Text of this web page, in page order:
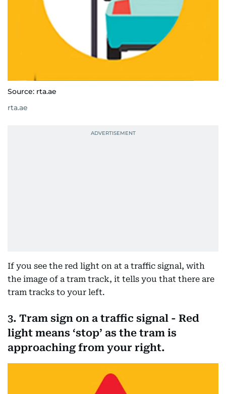
Source: rta.ae
rta.ae
If you see the red light on at a traffic signal, with
the image of a tram track, it tells you that there are
tram tracks to your left.
3. Tram sign on a traffic signal - Red
light means ‘stop’ as the tram is
approaching from your right.